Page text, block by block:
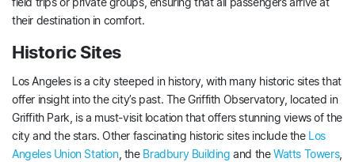
their destination in comfort.
Historic Sites
Los Angeles is a city steeped in history, with many historic sites that
offer insight into the city’s past. The Griffith Observatory, located in
Griffith Park, is a must-visit location that offers stunning views of the
city and the stars. Other fascinating historic sites include the Los
Angeles Union Station, the Bradbury Building and theWatts Towers,